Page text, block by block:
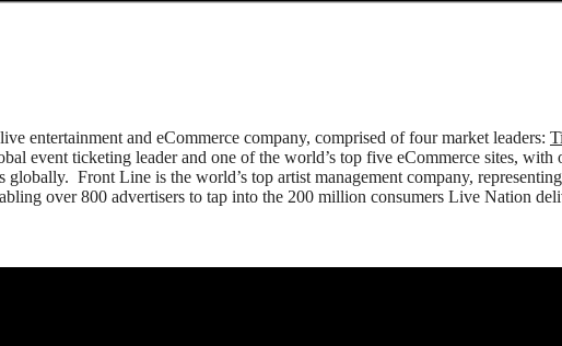
entertainment and eCommerce company, comprised of four market leaders:
event ticketing leader and one of the world’s top five eCommerce sites,
globally. Front Line is the world’s top artist management company,
over 800 advertisers to tap into the 200 million consumers Live Nation